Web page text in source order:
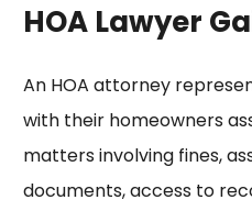
HOA Lawyer
An HOA attorney
with their homeowners
matters involving fines,
documents, access to